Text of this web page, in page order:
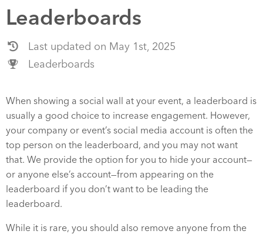
Leaderboards
Last updated on May 1st, 2025
Leaderboards
When showing a social wall at your event, a leaderboard is
usually a good choice to increase engagement. However,
your company or event’s social media account is often the
top person on the leaderboard, and you may not want
that. We provide the option for you to hide your account—
or anyone else’s account—from appearing on the
leaderboard if you don’t want to be leading the
leaderboard.
While it is rare, you should also remove anyone from the